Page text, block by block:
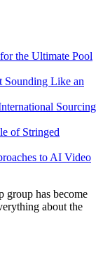
the Ultimate Pool
Sounding Like an
Sourcing
of Stringed
to AI Video